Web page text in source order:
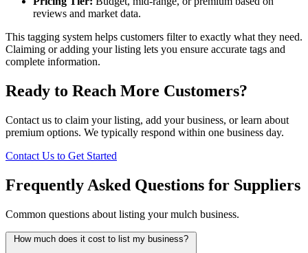
reviews and market data.
This tagging system helps customers filter to exactly what they need.
Claiming or adding your listing lets you ensure accurate tags and
complete information.
Ready to Reach More Customers?
Contact us to claim your listing, add your business, or learn about
premium options. We typically respond within one business day.
Contact Us to Get Started
Frequently Asked Questions for Suppliers
Common questions about listing your mulch business.
How much does it cost to list my business?